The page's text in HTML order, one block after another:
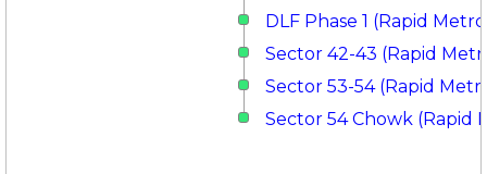
DLF Phase 1 (Rapid
Sector 42-43 (Rapid
Sector 53-54 (Rapid
Sector 54 Chowk (Rapid